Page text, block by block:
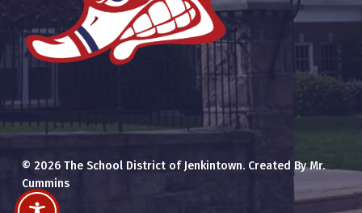
© 2026 The School District of Jenkintown. Created By Mr.
Cummins